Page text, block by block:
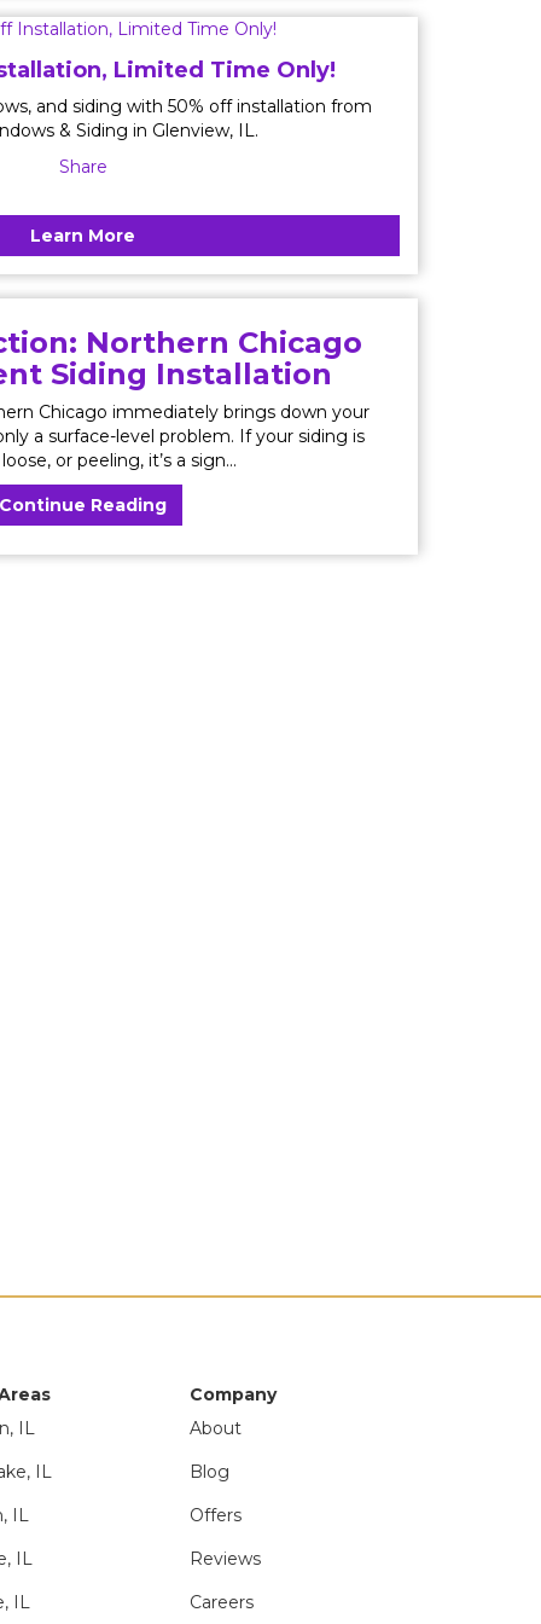
Limited Time Only!
and siding with 50% off installation from
& Siding in Glenview, IL.
Share
Learn More
Northern Chicago
Siding Installation
Chicago immediately brings down your
a surface-level problem. If your siding is
or peeling, it’s a sign...
Continue Reading
IL
IL
IL
IL
IL
Company
About
Blog
Offers
Reviews
Careers